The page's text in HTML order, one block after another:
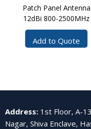
Patch Panel Antenna
12dBi 800-2500MHz
Add to Quote
Address: 1st Floor, A-
Nagar, Shiva Enclave,